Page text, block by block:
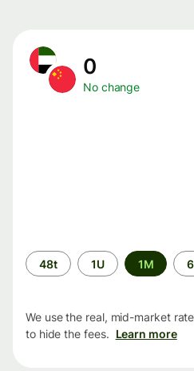
0
No change
Time
period
48t 1U 1M
We use the real, mid-market
to hide the fees. Learn more